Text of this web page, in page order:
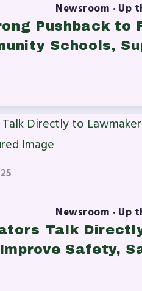
Newsroom · Up
Pushback to
Schools,
Newsroom · Up
Talk
Improve Safety,